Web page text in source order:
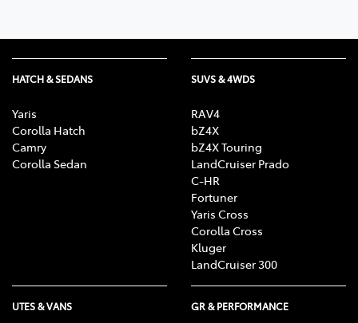
HATCH & SEDANS
Yaris
Corolla Hatch
Camry
Corolla Sedan
SUVS & 4WDS
RAV4
bZ4X
bZ4X Touring
LandCruiser Prado
C-HR
Fortuner
Yaris Cross
Corolla Cross
Kluger
LandCruiser 300
UTES & VANS GR & PERFORMANCE